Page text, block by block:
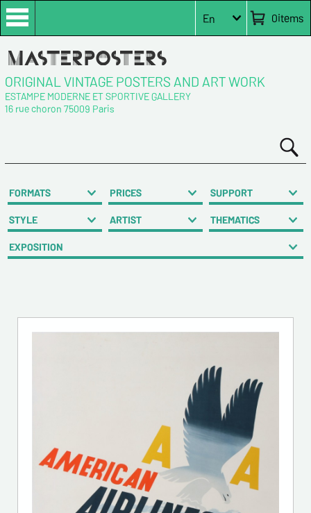
0items
En
ORIGINAL VINTAGE POSTERS AND ART WORK
ESTAMPE MODERNE ET SPORTIVE GALLERY
16 rue choron 75009 Paris
FORMATS PRICES SUPPORT
STYLE ARTIST THEMATICS
EXPOSITION